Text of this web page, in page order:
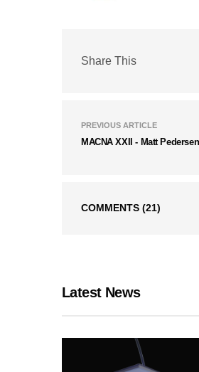
Share This
PREVIOUS ARTICLE
MACNA XXII - Matt
COMMENTS (21)
Latest News